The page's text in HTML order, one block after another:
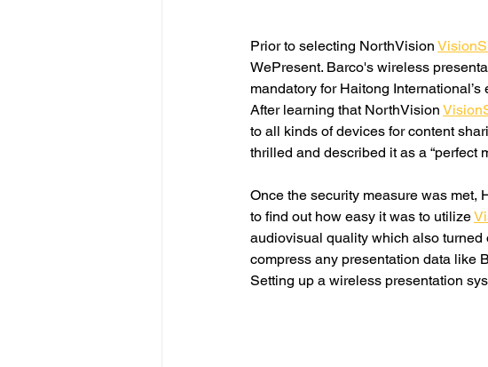
Prior to selecting NorthVision
WePresent. Barco's wireless
mandatory for Haitong
After learning that NorthVision
to all kinds of devices for content
thrilled and described it as a “perfect
Once the security measure was met,
to find out how easy it was to utilize
audiovisual quality which also turned
compress any presentation data like
Setting up a wireless presentation